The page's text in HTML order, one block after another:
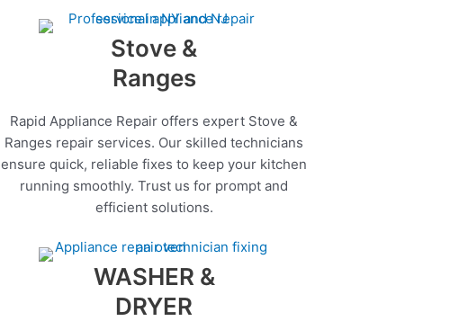
Stove &
Ranges
Rapid Appliance Repair offers expert Stove &
Ranges repair services. Our skilled technicians
ensure quick, reliable fixes to keep your kitchen
running smoothly. Trust us for prompt and
efficient solutions.
WASHER &
DRYER